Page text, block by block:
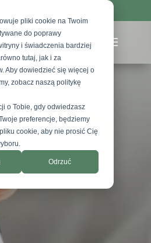
pliki cookie na Twoim
do poprawy
i świadczenia bardziej
tutaj, jak i za
Aby dowiedzieć się więcej o
zobacz naszą politykę
o Tobie, gdy odwiedzasz
preferencje, będziemy
cookie, aby nie prosić Cię
Odrzuć